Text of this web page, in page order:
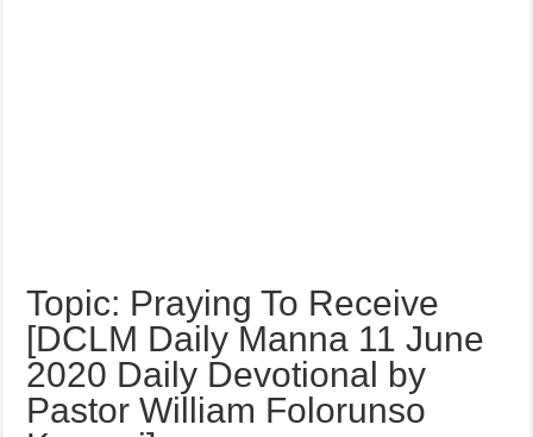
Topic: Praying To Receive
[DCLM Daily Manna 11 June
2020 Daily Devotional by
Pastor William Folorunso